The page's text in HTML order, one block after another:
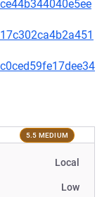
5.5 MEDIUM
Local
Low